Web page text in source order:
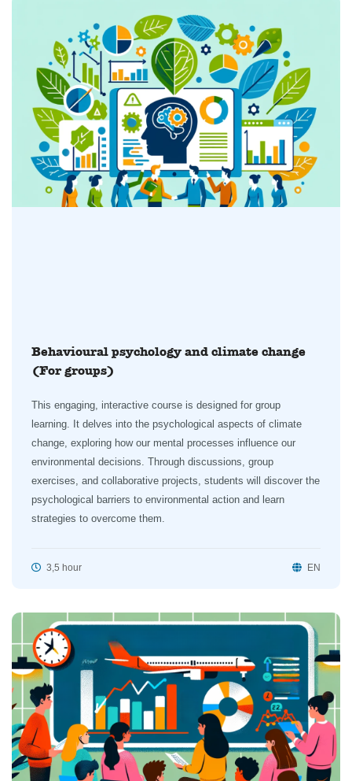
Behavioural psychology and climate change
(For groups)
This engaging, interactive course is designed for group
learning. It delves into the psychological aspects of climate
change, exploring how our mental processes influence our
environmental decisions. Through discussions, group
exercises, and collaborative projects, students will discover the
psychological barriers to environmental action and learn
strategies to overcome them.
3,5 hour EN